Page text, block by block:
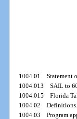
1004.01Statement
1004.013SAIL to
1004.015Florida
1004.02Definitions.
1004.03Program